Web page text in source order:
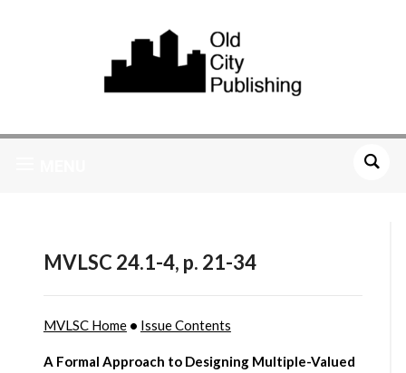
MVLSC 24.1-4, p. 21-34
MVLSC Home• Issue Contents
A Formal Approach to Designing Multiple-Valued